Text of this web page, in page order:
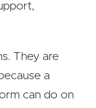
They are
a
can do on